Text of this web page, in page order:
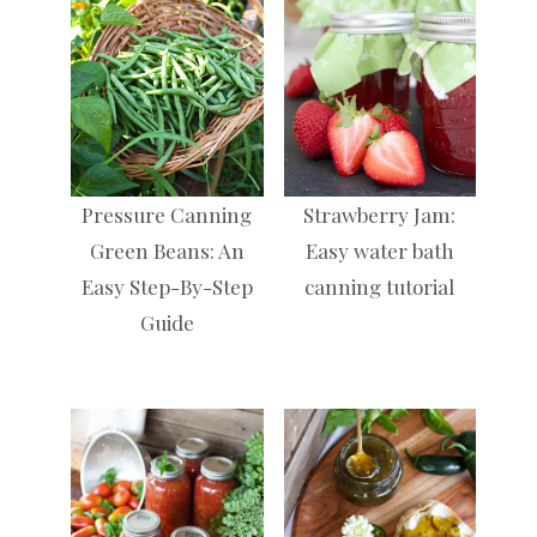
Pressure Canning
Green Beans: An
Easy Step-By-Step
Guide
Strawberry Jam:
Easy water bath
canning tutorial